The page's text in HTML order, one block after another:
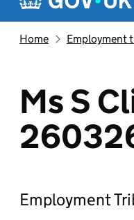
Home Employment
Ms S
Employment